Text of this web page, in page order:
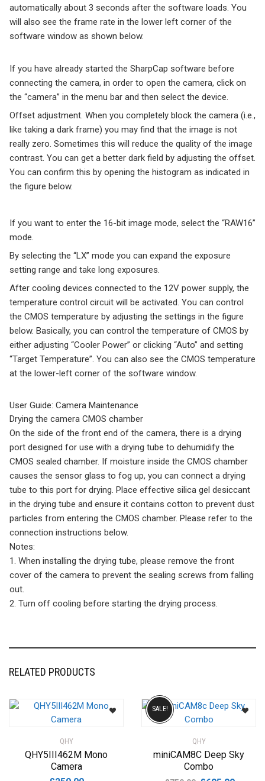
automatically about 3 seconds after the software loads. You
will also see the frame rate in the lower left corner of the
software window as shown below.
If you have already started the SharpCap software before
connecting the camera, in order to open the camera, click on
the “camera” in the menu bar and then select the device.
Offset adjustment. When you completely block the camera (i.e.,
like taking a dark frame) you may find that the image is not
really zero. Sometimes this will reduce the quality of the image
contrast. You can get a better dark field by adjusting the offset.
You can confirm this by opening the histogram as indicated in
the figure below.
If you want to enter the 16-bit image mode, select the “RAW16”
mode.
By selecting the “LX” mode you can expand the exposure
setting range and take long exposures.
After cooling devices connected to the 12V power supply, the
temperature control circuit will be activated. You can control
the CMOS temperature by adjusting the settings in the figure
below. Basically, you can control the temperature of CMOS by
either adjusting “Cooler Power” or clicking “Auto” and setting
“Target Temperature”. You can also see the CMOS temperature
at the lower-left corner of the software window.
User Guide: Camera Maintenance
Drying the camera CMOS chamber
On the side of the front end of the camera, there is a drying
port designed for use with a drying tube to dehumidify the
CMOS sealed chamber. If moisture inside the CMOS chamber
causes the sensor glass to fog up, you can connect a drying
tube to this port for drying. Place effective silica gel desiccant
in the drying tube and ensure it contains cotton to prevent dust
particles from entering the CMOS chamber. Please refer to the
connection instructions below.
Notes:
1. When installing the drying tube, please remove the front
cover of the camera to prevent the sealing screws from falling
out.
2. Turn off cooling before starting the drying process.
RELATED PRODUCTS
QHY
QHY5III462M Mono
Camera
QHY
miniCAM8C Deep Sky
Combo
SALE!